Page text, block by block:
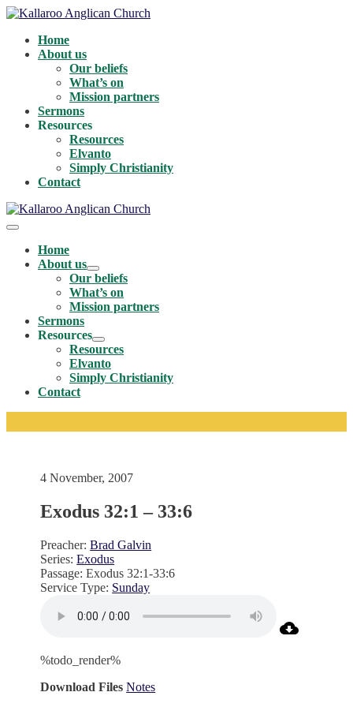
Skip
contentHome
About us
Our beliefs
What’s on
Mission partners
Sermons
Resources
Resources
Elvanto
Simply Christianity
Contact
Menu
ToggleHome
About us
Menu
Toggle
Our beliefs
What’s on
Mission partners
Sermons
Resources
Menu
Toggle
Resources
Elvanto
Simply Christianity
Contact
4 November, 2007
Exodus 32:1 – 33:6
Preacher: Brad Galvin
Series: Exodus
Passage: Exodus 32:1-33:6
Service Type: Sunday
%todo_render%
Download Files Notes